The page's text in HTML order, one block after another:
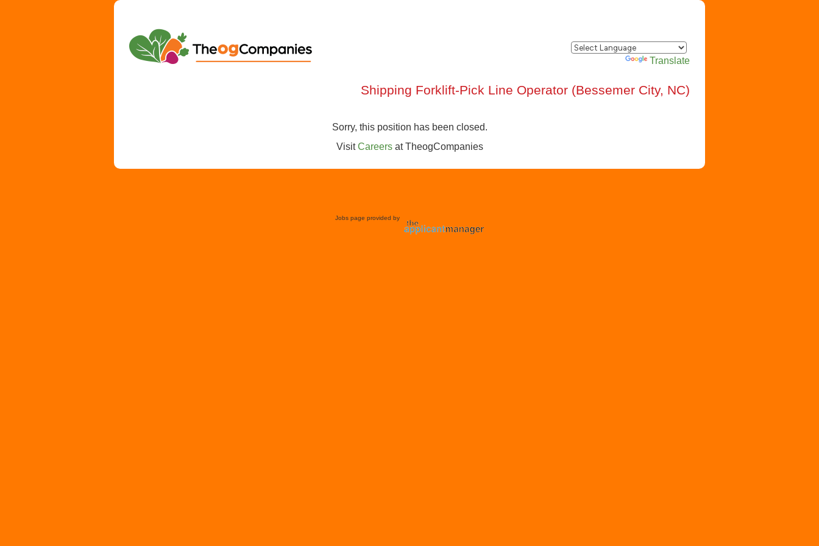
Translate
Shipping Forklift-Pick Line Operator (Bessemer City, NC)
Sorry, this position has been closed.
VisitCareersatTheogCompanies
Jobs page provided by